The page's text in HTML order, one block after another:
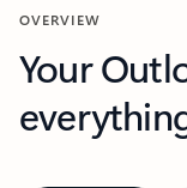
OVERVIEW
Your